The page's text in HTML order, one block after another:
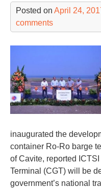
Posted on April 24,
comments
inaugurated the
container Ro-Ro barge
of Cavite, reported
Terminal (CGT) will be
government’s national